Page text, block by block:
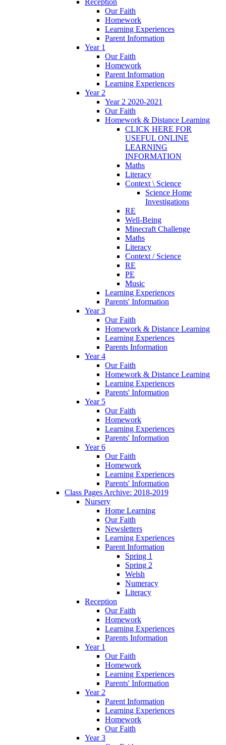
Reception
Our Faith
Homework
Learning Experiences
Parent Information
Year 1
Our Faith
Homework
Parent Information
Learning Experiences
Year 2
Year 2 2020-2021
Our Faith
Homework & Distance Learning
CLICK HERE FOR
USEFUL ONLINE
LEARNING
INFORMATION
Maths
Literacy
Context \ Science
Science Home
Investigations
RE
Well-Being
Minecraft Challenge
Maths
Literacy
Context / Science
RE
PE
Music
Learning Experiences
Parents' Information
Year 3
Our Faith
Homework & Distance Learning
Learning Experiences
Parents Information
Year 4
Our Faith
Homework & Distance Learning
Learning Experiences
Parents' Information
Year 5
Our Faith
Homework
Learning Experiences
Parents' Information
Year 6
Our Faith
Homework
Learning Experiences
Parents' Information
Class Pages Archive: 2018-2019
Nursery
Home Learning
Our Faith
Newsletters
Learning Experiences
Parent Information
Spring 1
Spring 2
Welsh
Numeracy
Literacy
Reception
Our Faith
Homework
Learning Experiences
Parents Information
Year 1
Our Faith
Homework
Learning Experiences
Parents' Information
Year 2
Parent Information
Learning Experiences
Homework
Our Faith
Year 3